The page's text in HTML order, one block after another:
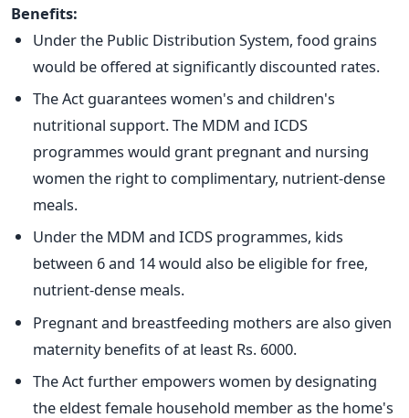
Benefits:
Under the Public Distribution System, food grains
would be offered at significantly discounted rates.
The Act guarantees women's and children's
nutritional support. The MDM and ICDS
programmes would grant pregnant and nursing
women the right to complimentary, nutrient-dense
meals.
Under the MDM and ICDS programmes, kids
between 6 and 14 would also be eligible for free,
nutrient-dense meals.
Pregnant and breastfeeding mothers are also given
maternity benefits of at least Rs. 6000.
The Act further empowers women by designating
the eldest female household member as the home's